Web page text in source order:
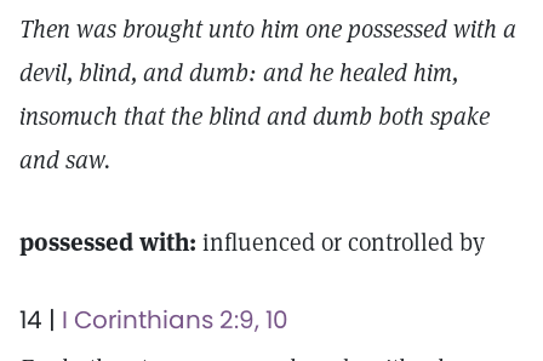
Then was brought unto him one possessed with a
devil, blind, and dumb: and he healed him,
insomuch that the blind and dumb both spake
and saw.
possessed with: influenced or controlled by
14 | I Corinthians 2:9, 10